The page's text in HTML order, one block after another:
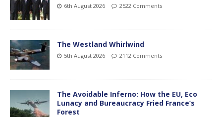
6th August 2026 2522 Comments
The Westland Whirlwind
5th August 2026 2112 Comments
The Avoidable Inferno: How the EU, Eco
Lunacy and Bureaucracy Fried France’s
Forest